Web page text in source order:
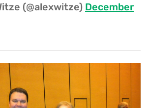
(@alexwitze) December